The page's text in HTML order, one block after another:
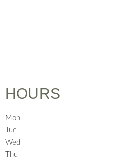
HOURS
Mon
Tue
Wed
Thu